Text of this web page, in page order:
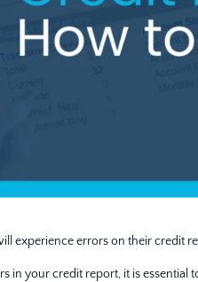
experience errors on their credit
in your credit report, it is